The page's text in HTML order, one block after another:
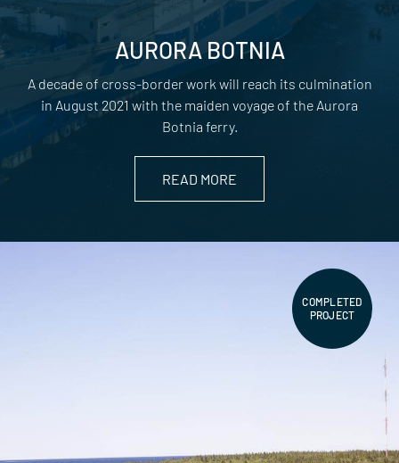
AURORA BOTNIA
A decade of cross-border work will reach its culmination
in August 2021 with the maiden voyage of the Aurora
Botnia ferry.
READ MORE
COMPLETED
PROJECT